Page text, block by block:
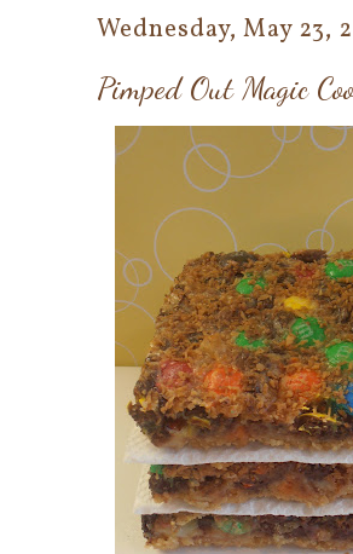
Wednesday, May 23,
Pimped Out Magic